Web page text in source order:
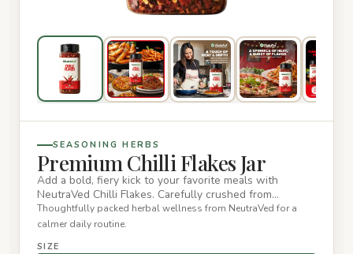
SEASONING HERBS
Premium Chilli Flakes Jar
Add a bold, fiery kick to your favorite meals with
NeutraVed Chilli Flakes. Carefully crushed from
premium red chillies…
Thoughtfully packed herbal wellness from NeutraVed for a
calmer daily routine.
SIZE